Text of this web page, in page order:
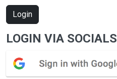
Login
LOGIN VIA SOCIALS